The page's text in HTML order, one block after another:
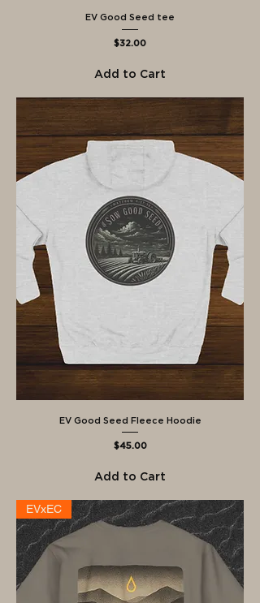
EV Good Seed tee
Price
$32.00
Add to Cart
EV Good Seed Fleece Hoodie
Price
$45.00
Add to Cart
EVxEC